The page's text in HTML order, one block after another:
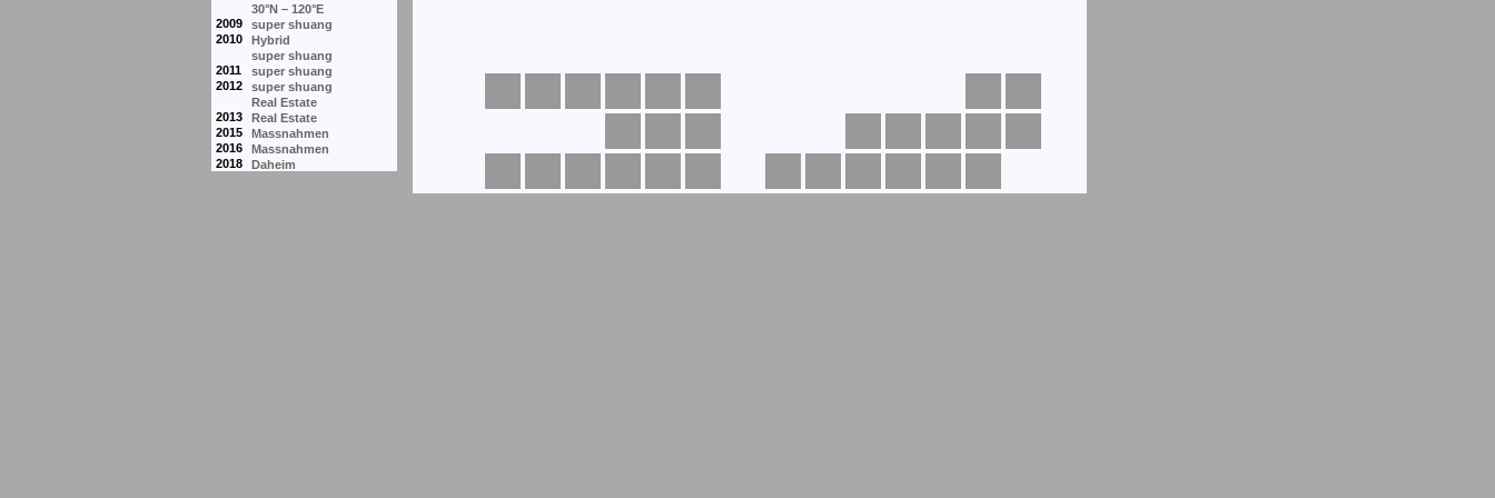
30°N – 120°E
2009
super shuang
2010
Hybrid
super shuang
2011
super shuang
2012
super shuang
Real Estate
2013
Real Estate
2015
Massnahmen
2016
Massnahmen
2018
Daheim